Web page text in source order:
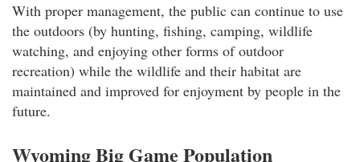
With proper management, the public can continue to use
the outdoors (by hunting, fishing, camping, wildlife
watching, and enjoying other forms of outdoor
recreation) while the wildlife and their habitat are
maintained and improved for enjoyment by people in the
future.
Wyoming Big Game Population